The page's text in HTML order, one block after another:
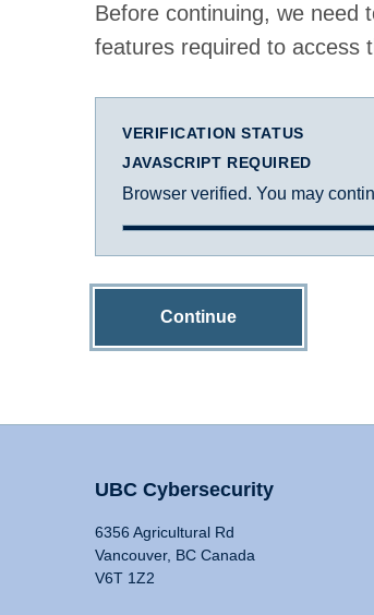
Before continuing, we need
features required to access
VERIFICATION STATUS
JAVASCRIPT REQUIRED
Browser verified. You may
Continue
UBC Cybersecurity
6356 Agricultural Rd
Vancouver, BC Canada
V6T 1Z2